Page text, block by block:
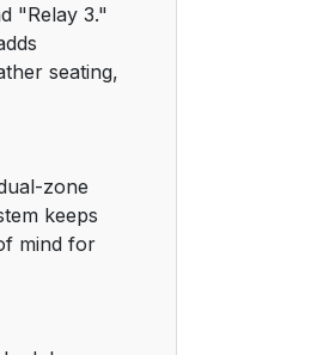
"Relay 3."
seating,
zone
keeps
mind for